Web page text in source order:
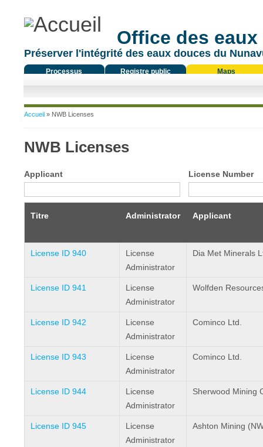
Office des
Préserver l'intégrité des eaux douces du
Processus
Registre public Maps
Vous êtes ici
Accueil» NWB Licenses
NWB Licenses
Applicant License Number
Titre Administrator Applicant
License ID 940
License
Administrator
Dia Met Minerals
License ID 941
License
Administrator
Wolfden
License ID 942
License
Administrator
Cominco Ltd.
License ID 943
License
Administrator
Cominco Ltd.
License ID 944
License
Administrator
Sherwood Mining
License ID 945
License
Administrator
Ashton Mining